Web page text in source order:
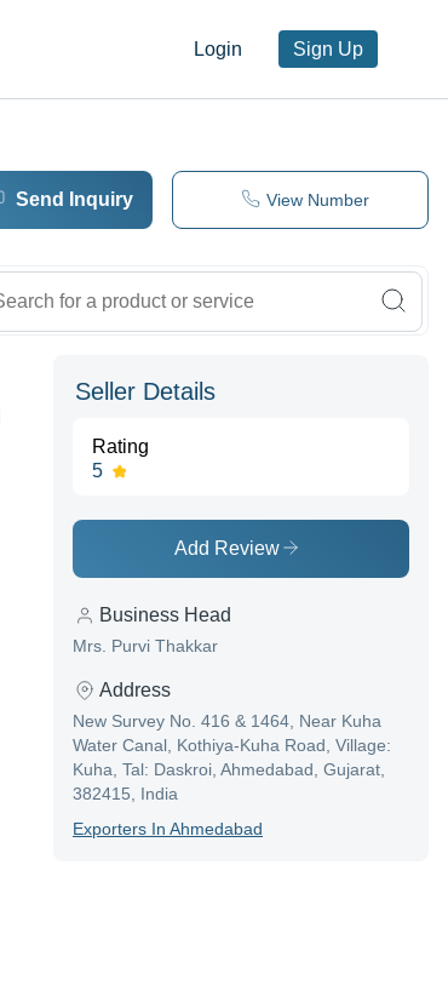
Login Sign Up
Send Inquiry View Number
Seller Details
Rating
5
Add Review
Business Head
Mrs. Purvi Thakkar
Address
New Survey No. 416 & 1464, Near Kuha
Water Canal, Kothiya-Kuha Road, Village:
Kuha, Tal: Daskroi, Ahmedabad, Gujarat,
382415, India
ExporterS In Ahmedabad